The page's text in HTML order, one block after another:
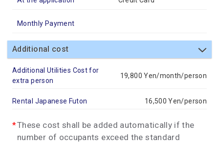
Monthly Payment
Additional cost
Additional Utilities Cost for
extra person
19,800 Yen/month/person
Rental Japanese Futon 16,500 Yen/person
These cost shall be added automatically if the
number of occupants exceed the standard